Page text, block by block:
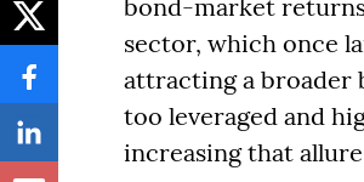
bond-market
sector, which once
attracting a broader
too leveraged and
increasing that